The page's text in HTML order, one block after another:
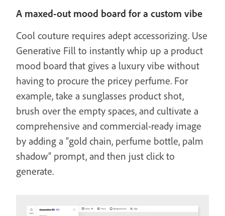
A maxed-out mood board for a custom vibe
Cool couture requires adept accessorizing. Use
Generative Fill to instantly whip up a product
mood board that gives a luxury vibe without
having to procure the pricey perfume. For
example, take a sunglasses product shot,
brush over the empty spaces, and cultivate a
comprehensive and commercial-ready image
by adding a “gold chain, perfume bottle, palm
shadow” prompt, and then just click to
generate.